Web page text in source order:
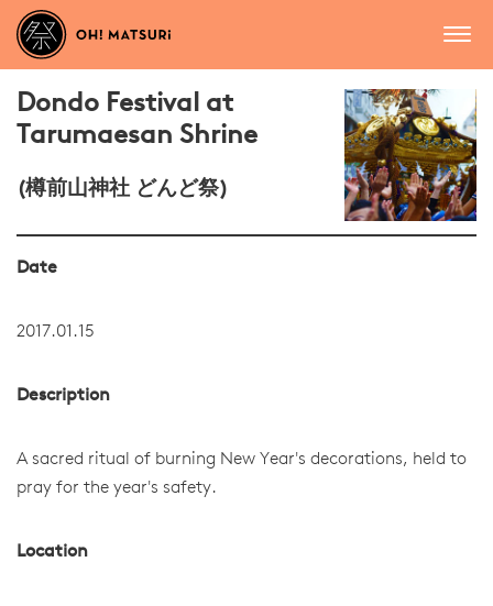
Dondo Festival at
Tarumaesan Shrine
(樽前山神社 どんど祭)
Date
2017.01.15
Description
A sacred ritual of burning New Year's decorations, held to
pray for the year's safety.
Location